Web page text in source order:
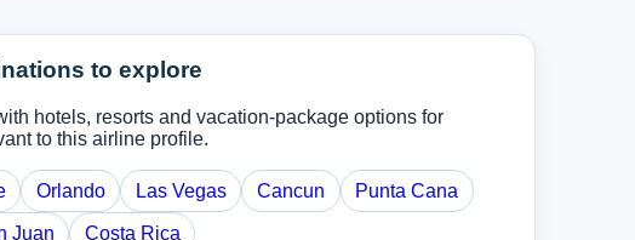
to explore
hotels, resorts and vacation-package options for
to this airline profile.
Orlando Las Vegas Cancun Punta Cana
Juan Costa Rica